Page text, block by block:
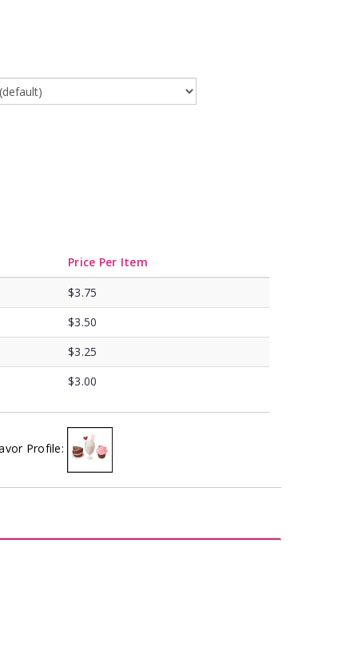
Price Per Item
$3.75
$3.50
$3.25
$3.00
Profile: